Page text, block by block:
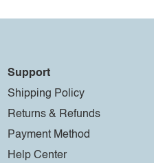
Support
Shipping Policy
Returns & Refunds
Payment Method
Help Center